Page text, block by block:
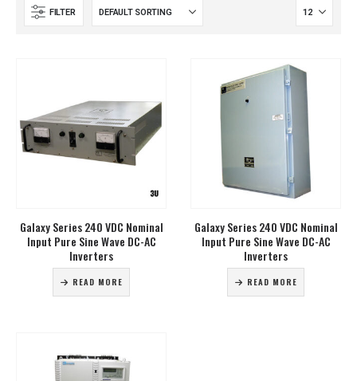
FILTER
Galaxy Series 240 VDC Nominal
Input Pure Sine Wave DC-AC
Inverters
READ MORE
Galaxy Series 240 VDC Nominal
Input Pure Sine Wave DC-AC
Inverters
READ MORE